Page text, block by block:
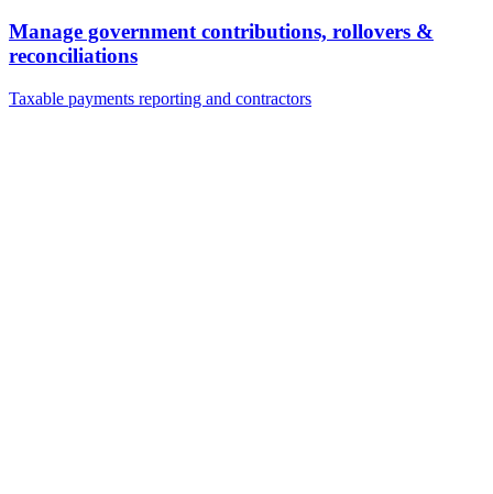
Manage government contributions, rollovers &
reconciliations
Taxable payments reporting and contractors